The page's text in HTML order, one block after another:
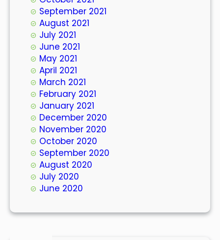
September 2021
August 2021
July 2021
June 2021
May 2021
April 2021
March 2021
February 2021
January 2021
December 2020
November 2020
October 2020
September 2020
August 2020
July 2020
June 2020